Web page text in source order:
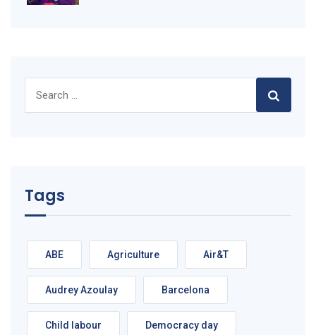
for:
Tags
ABE Agriculture Air&T
Audrey Azoulay Barcelona
Child labour Democracy day